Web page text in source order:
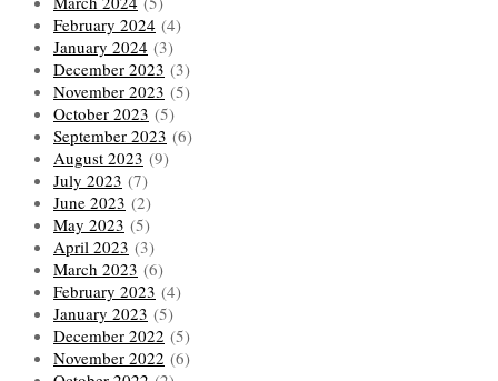
February 2024 (4)
January 2024 (3)
December 2023 (3)
November 2023 (5)
October 2023 (5)
September 2023 (6)
August 2023 (9)
July 2023 (7)
June 2023 (2)
May 2023 (5)
April 2023 (3)
March 2023 (6)
February 2023 (4)
January 2023 (5)
December 2022 (5)
November 2022 (6)